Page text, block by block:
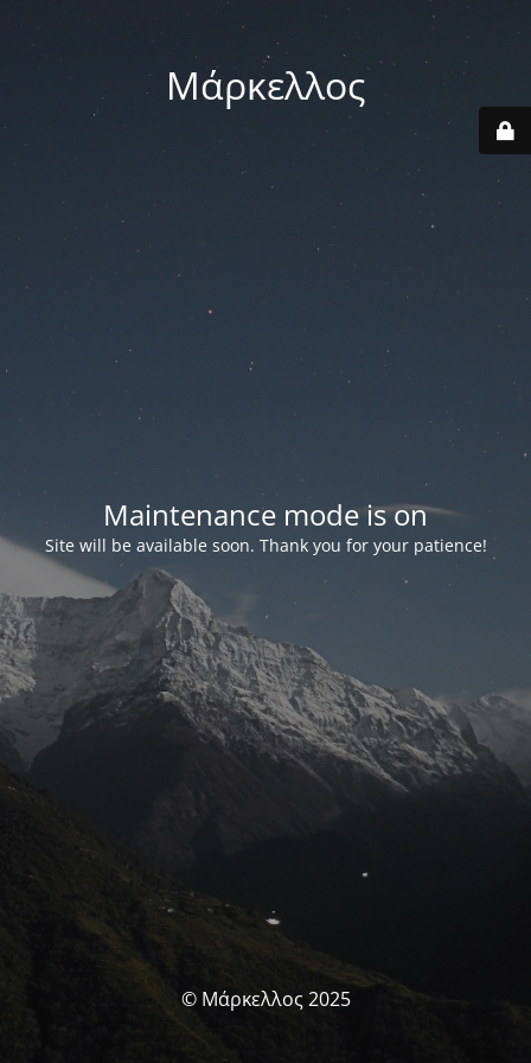
Μάρκελλος
Maintenance mode is on
Site will be available soon. Thank you for your patience!
© Μάρκελλος 2025